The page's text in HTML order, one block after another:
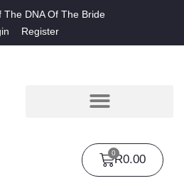
The DNA Of The Bride
Register
R0.00
0